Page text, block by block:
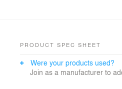
program.
Considering the rich heritage
challenge, Franklin Azzi
PRODUCT SPEC SHEET
Were your products used?
Join as a manufacturer to